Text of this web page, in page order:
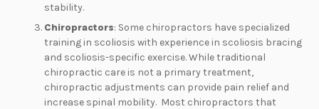
stability.
Chiropractors: Some chiropractors have specialized
training in scoliosis with experience in scoliosis bracing
and scoliosis-specific exercise. While traditional
chiropractic care is not a primary treatment,
chiropractic adjustments can provide pain relief and
increase spinal mobility. Most chiropractors that